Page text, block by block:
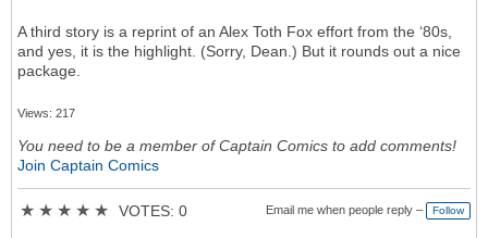
A third story is a reprint of an Alex Toth Fox effort from the ‘80s,
and yes, it is the highlight. (Sorry, Dean.) But it rounds out a nice
package.
Views: 217
You need to be a member of Captain Comics to add comments!
Join Captain Comics
★ ★ ★ ★ ★ VOTES: 0 Email me when people reply – Follow